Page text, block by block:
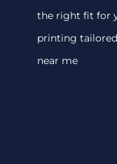
the right fit for
printing
near me